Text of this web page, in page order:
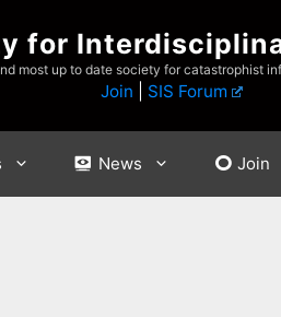
for
most up to date society for catastrophist
Join SIS Forum
News Join